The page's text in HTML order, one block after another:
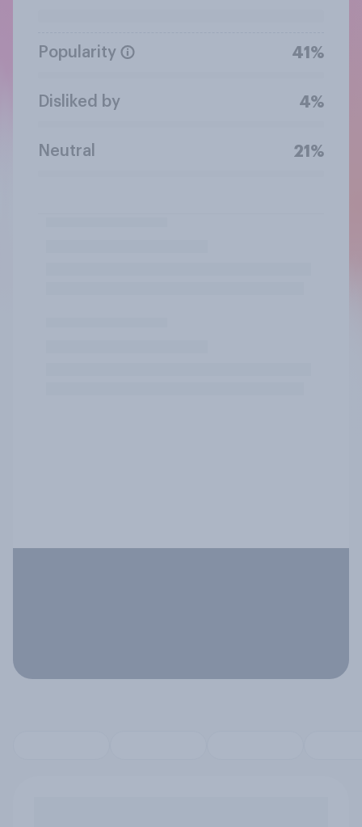
Popularity 41%
Disliked by 4%
Neutral 21%